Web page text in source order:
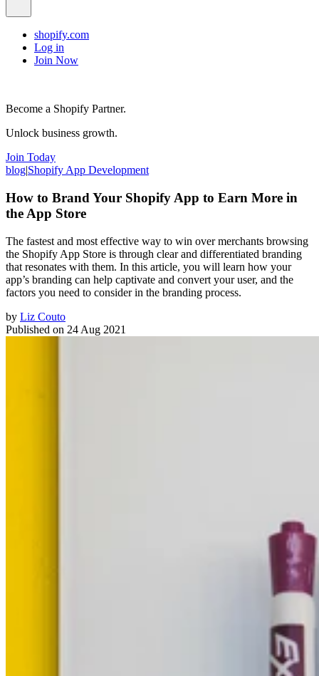
shopify.com
Log in
Join Now
Become a Shopify Partner.
Unlock business growth.
Join Today
blog|Shopify App Development
How to Brand Your Shopify App to Earn More in
the App Store
The fastest and most effective way to win over merchants browsing
the Shopify App Store is through clear and differentiated branding
that resonates with them. In this article, you will learn how your
app’s branding can help captivate and convert your user, and the
factors you need to consider in the branding process.
by Liz Couto
Published on 24 Aug 2021